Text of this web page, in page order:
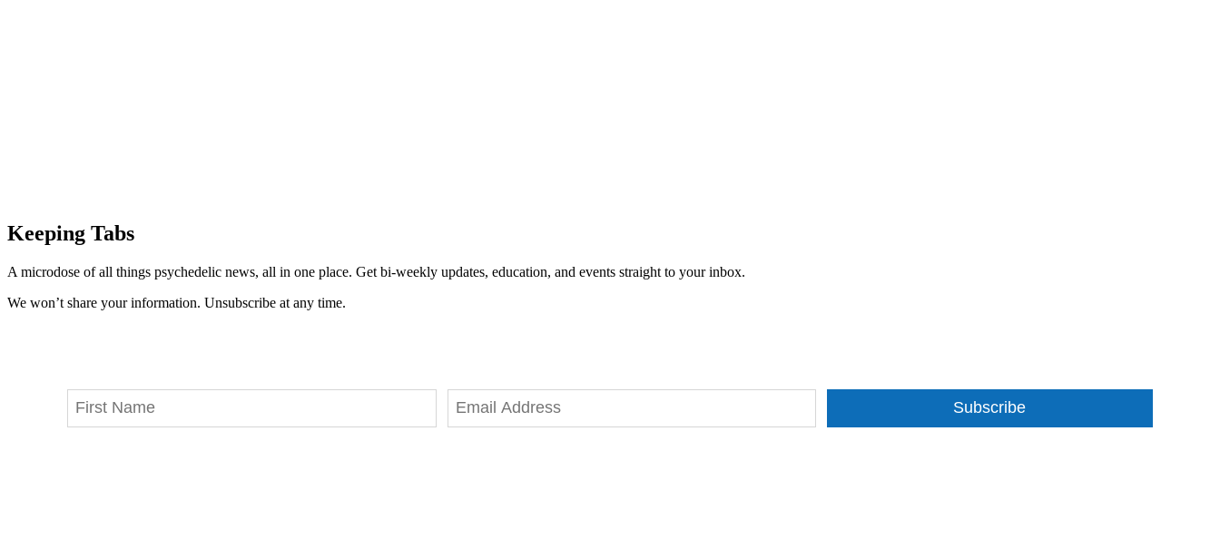
Keeping Tabs
A microdose of all things psychedelic news, all in one place. Get bi-weekly updates, education, and events straight to your inbox.
We won’t share your information. Unsubscribe at any time.
Subscribe